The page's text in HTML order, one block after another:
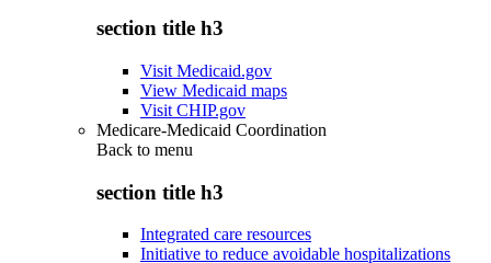
section title h3
Visit Medicaid.gov
View Medicaid maps
Visit CHIP.gov
Medicare-Medicaid Coordination
Back to menu
section title h3
Integrated care resources
Initiative to reduce avoidable hospitalizations